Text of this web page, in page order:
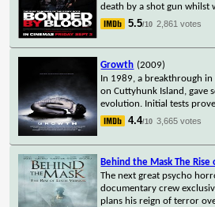
death by a shot gun whilst
5.5/10 2,861 votes
Growth (2009)
In 1989, a breakthrough in
on Cuttyhunk Island, gave
evolution. Initial tests
4.4/10 3,665 votes
Behind the Mask The Rise
The next great psycho
documentary crew
plans his reign of terror